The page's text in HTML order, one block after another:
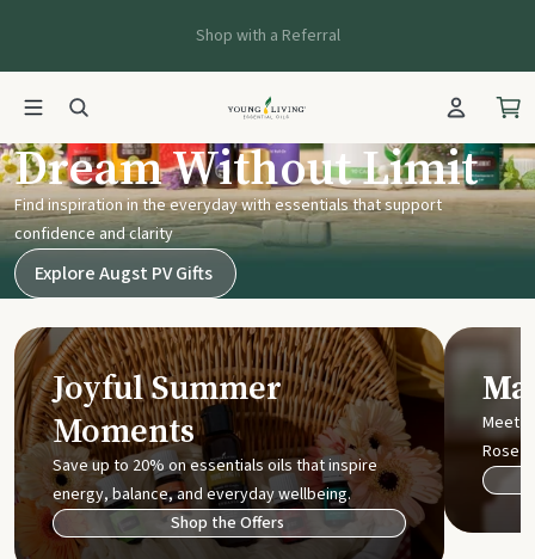
Shop with a Referral
Young Living UK
Dream Without Limit
Find inspiration in the everyday with essentials that support
confidence and clarity
Explore Augst PV Gifts
Joyful Summer
Moments
Save up to 20% on essentials oils that inspire
energy, balance, and everyday wellbeing.
Shop the Offers
Meet
Rose